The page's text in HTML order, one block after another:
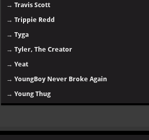
→Travis Scott
→Trippie Redd
→Tyga
→Tyler, The Creator
→Yeat
→YoungBoy Never Broke Again
→Young Thug